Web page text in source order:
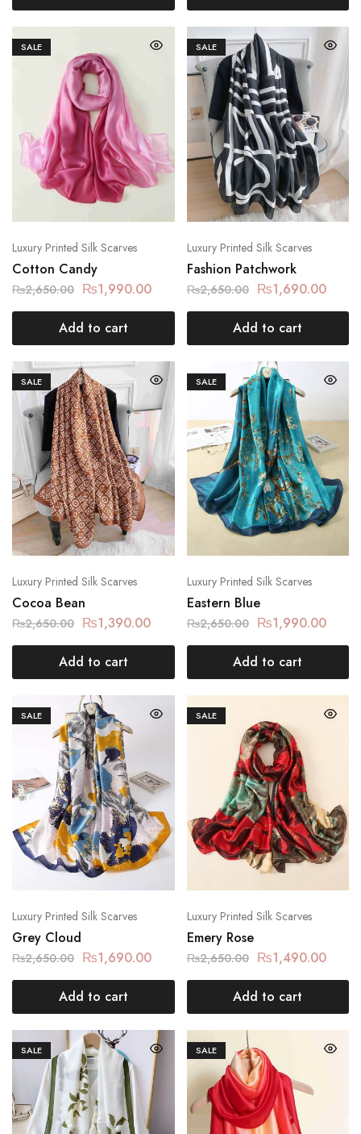
SALE
Luxury Printed Silk Scarves
Cotton Candy
₨2,650.00 ₨1,990.00
Add to cart
SALE
Luxury Printed Silk Scarves
Fashion Patchwork
₨2,650.00 ₨1,690.00
Add to cart
SALE
Luxury Printed Silk Scarves
Cocoa Bean
₨2,650.00 ₨1,390.00
Add to cart
SALE
Luxury Printed Silk Scarves
Eastern Blue
₨2,650.00 ₨1,990.00
Add to cart
SALE
Luxury Printed Silk Scarves
Grey Cloud
₨2,650.00 ₨1,690.00
Add to cart
SALE
Luxury Printed Silk Scarves
Emery Rose
₨2,650.00 ₨1,490.00
Add to cart
SALE SALE